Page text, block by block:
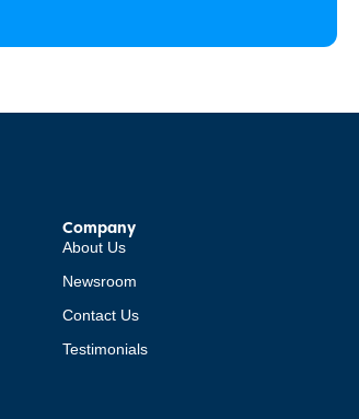
Company
About Us
Newsroom
Contact Us
Testimonials